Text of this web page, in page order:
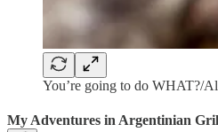
You’re going to do WHAT?/
My Adventures in Argentinian